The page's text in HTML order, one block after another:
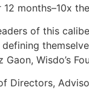
months–10x
of this
Wisdo’s
Directors,